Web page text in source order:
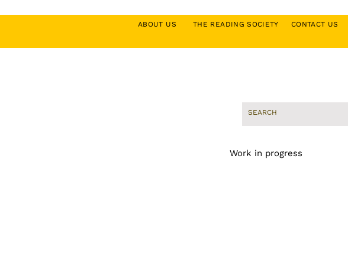
ABOUT US THE READING SOCIETY CONTACT US
Work in progress